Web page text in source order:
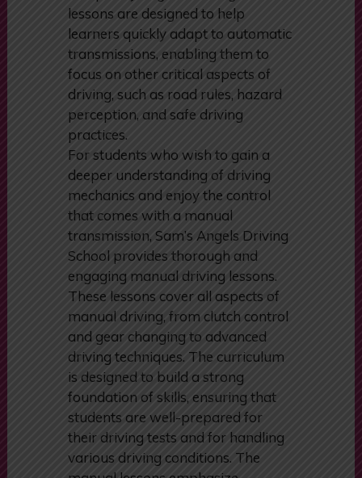
driving skills without the added
complexity of gear shifting. These
lessons are designed to help
learners quickly adapt to automatic
transmissions, enabling them to
focus on other critical aspects of
driving, such as road rules, hazard
perception, and safe driving
practices.
For students who wish to gain a
deeper understanding of driving
mechanics and enjoy the control
that comes with a manual
transmission, Sam’s Angels Driving
School provides thorough and
engaging manual driving lessons.
These lessons cover all aspects of
manual driving, from clutch control
and gear changing to advanced
driving techniques. The curriculum
is designed to build a strong
foundation of skills, ensuring that
students are well-prepared for
their driving tests and for handling